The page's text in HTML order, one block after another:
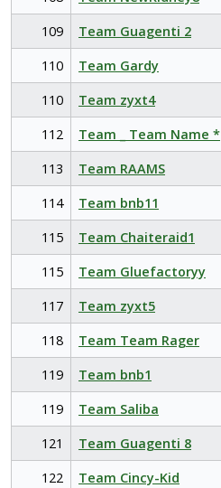
109
Team Guagenti 2
110
Team Gardy
110
Team zyxt4
112
Team _ Team Name *
113
Team RAAMS
114
Team bnb11
115
Team Chaiteraid1
115
Team Gluefactoryy
117
Team zyxt5
118
Team Team Rager
119
Team bnb1
119
Team Saliba
121
Team Guagenti 8
122
Team Cincy-Kid